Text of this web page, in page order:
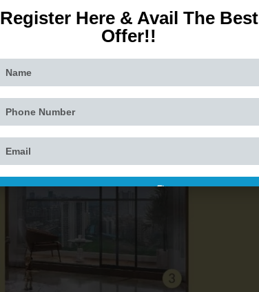
Register Here & Avail The Best
Offer!!